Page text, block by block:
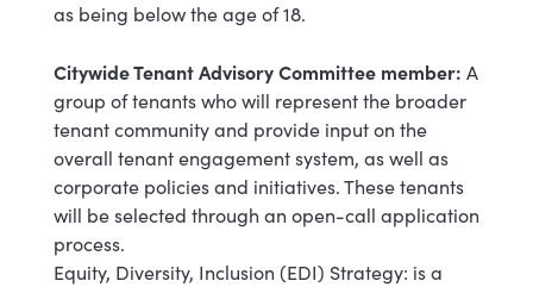
as being below the age of 18.
Citywide Tenant Advisory Committee member: A
group of tenants who will represent the broader
tenant community and provide input on the
overall tenant engagement system, as well as
corporate policies and initiatives. These tenants
will be selected through an open-call application
process.
Equity, Diversity, Inclusion (EDI) Strategy: is a